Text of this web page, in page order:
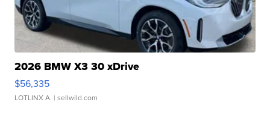
2026 BMW X3 30 xDrive
$56,335
LOTLINX A. | sellwild.com